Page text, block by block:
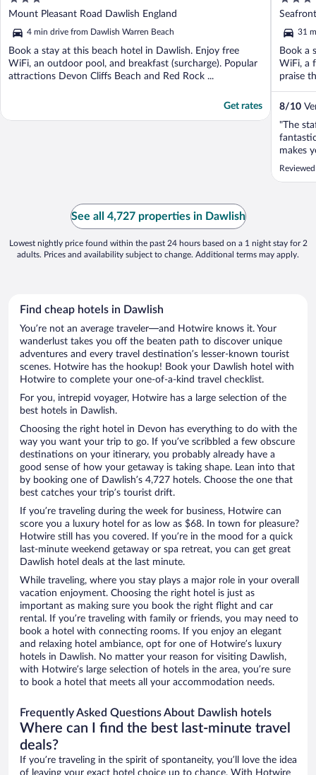
out
of
5
Mount Pleasant Road Dawlish England
4 min drive from Dawlish Warren Beach
Book a stay at this beach hotel in Dawlish. Enjoy free
WiFi, an outdoor pool, and breakfast (surcharge). Popular
attractions Devon Cliffs Beach and Red Rock ...
Get rates
out
of
5
31
Book a
WiFi, a
praise
8/10
"The
makes
See all 4,727 properties in Dawlish
Lowest nightly price found within the past 24 hours based on a 1 night stay for 2
adults. Prices and availability subject to change. Additional terms may apply.
Find cheap hotels in Dawlish
You’re not an average traveler—and Hotwire knows it. Your
wanderlust takes you off the beaten path to discover unique
adventures and every travel destination’s lesser-known tourist
scenes. Hotwire has the hookup! Book your Dawlish hotel with
Hotwire to complete your one-of-a-kind travel checklist.
For you, intrepid voyager, Hotwire has a large selection of the
best hotels in Dawlish.
Choosing the right hotel in Devon has everything to do with the
way you want your trip to go. If you’ve scribbled a few obscure
destinations on your itinerary, you probably already have a
good sense of how your getaway is taking shape. Lean into that
by booking one of Dawlish’s 4,727 hotels. Choose the one that
best catches your trip’s tourist drift.
If you’re traveling during the week for business, Hotwire can
score you a luxury hotel for as low as $68. In town for pleasure?
Hotwire still has you covered. If you’re in the mood for a quick
last-minute weekend getaway or spa retreat, you can get great
Dawlish hotel deals at the last minute.
While traveling, where you stay plays a major role in your overall
vacation enjoyment. Choosing the right hotel is just as
important as making sure you book the right flight and car
rental. If you’re traveling with family or friends, you may need to
book a hotel with connecting rooms. If you enjoy an elegant
and relaxing hotel ambiance, opt for one of Hotwire’s luxury
hotels in Dawlish. No matter your reason for visiting Dawlish,
with Hotwire’s large selection of hotels in the area, you’re sure
to book a hotel that meets all your accommodation needs.
Frequently Asked Questions About Dawlish hotels
Where can I find the best last-minute travel
deals?
If you’re traveling in the spirit of spontaneity, you’ll love the idea